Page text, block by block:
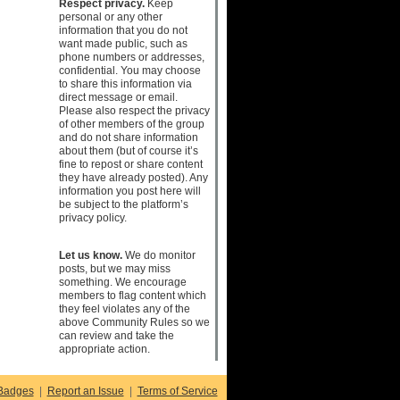
Respect privacy.Keep
personal or any other
information that you do not
want made public, such as
phone numbers or addresses,
confidential. You may choose
to share this information via
direct message or email.
Please also respect the privacy
of other members of the group
and do not share information
about them (but of course it’s
fine to repost or share content
they have already posted). Any
information you post here will
be subject to the platform’s
privacy policy.
Let us know.We do monitor
posts, but we may miss
something. We encourage
members to flag content which
they feel violates any of the
above Community Rules so we
can review and take the
appropriate action.
| Report an Issue | Terms of Service